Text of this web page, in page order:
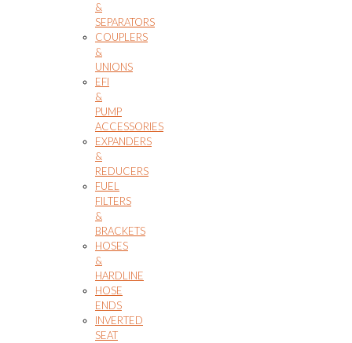
&
SEPARATORS
COUPLERS
&
UNIONS
EFI
&
PUMP
ACCESSORIES
EXPANDERS
&
REDUCERS
FUEL
FILTERS
&
BRACKETS
HOSES
&
HARDLINE
HOSE
ENDS
INVERTED
SEAT